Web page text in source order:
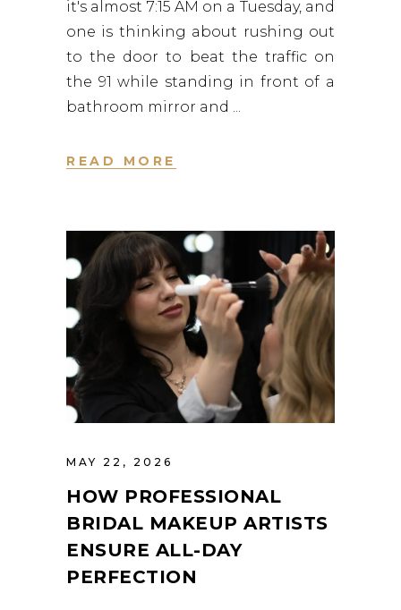
it's almost 7:15 AM on a Tuesday, and
one is thinking about rushing out
to the door to beat the traffic on
the 91 while standing in front of a
bathroom mirror and
READ MORE
MAY 22, 2026
HOW PROFESSIONAL
BRIDAL MAKEUP ARTISTS
ENSURE ALL-DAY
PERFECTION